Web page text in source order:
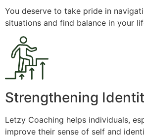
You deserve to take pride in
situations and find balance in your
Strengthening
Letzy Coaching helps individuals,
improve their sense of self and